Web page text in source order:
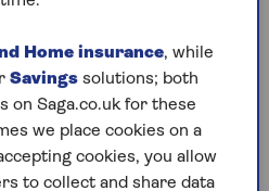
Home insurance, while
Savings solutions; both
on Saga.co.uk for these
we place cookies on a
cookies, you allow
to collect and share data